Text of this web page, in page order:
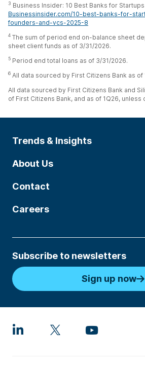
3 Business Insider: 10 Best Banks for
Businessinsider.com/10-best-banks-for-
founders-and-vcs-2025-8
4 The sum of period end on-balance sheet
sheet client funds as of 3/31/2026.
5 Period end total loans as of 3/31/2026.
6 All data sourced by First Citizens Bank as of
All data sourced by First Citizens Bank and
of First Citizens Bank, and as of 1Q26,
Trends & Insights
About Us
Contact
Careers
Subscribe to newsletters
Sign up now